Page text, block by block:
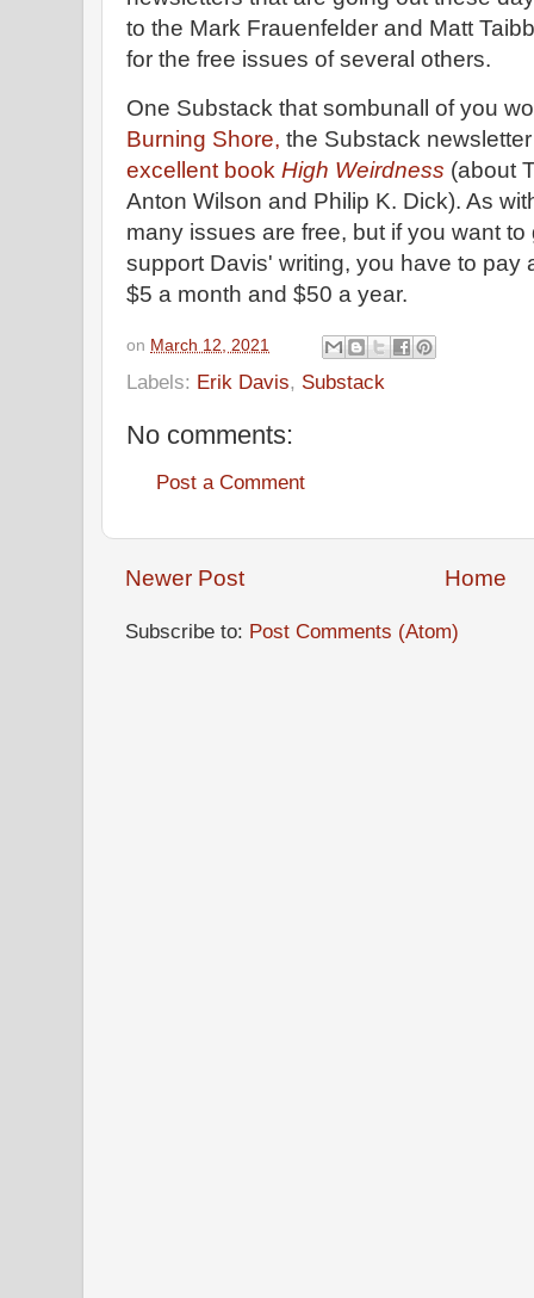
to the Mark Frauenfelder and Matt
for the free issues of several others.
One Substack that sombunall of you
Burning Shore, the Substack
excellent book High Weirdness (about
Anton Wilson and Philip K. Dick). As
many issues are free, but if you want
support Davis' writing, you have to pay
$5 a month and $50 a year.
on March 12, 2021
Labels: Erik Davis, Substack
No comments:
Post a Comment
Newer Post Home
Subscribe to: Post Comments (Atom)